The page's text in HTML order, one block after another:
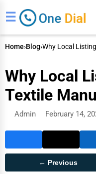
☰
Home›Blog›Why Local
Why Local
Textile
Admin February 14,
← Previous